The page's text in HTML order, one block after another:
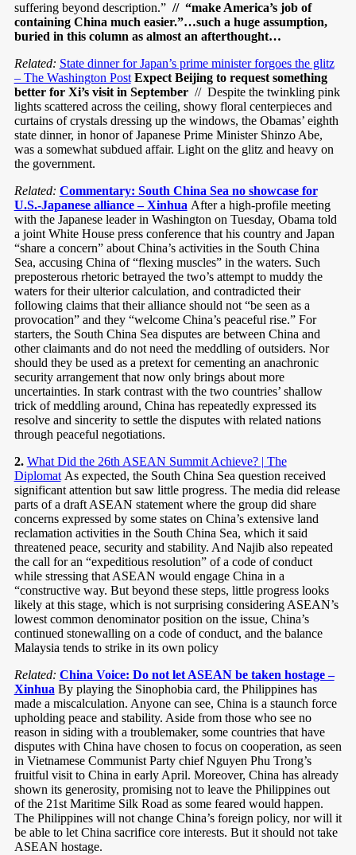
suffering beyond description.” // “make America’s job of
containing China much easier.”…such a huge assumption,
buried in this column as almost an afterthought…
Related: State dinner for Japan’s prime minister forgoes the glitz
– The Washington Post Expect Beijing to request something
better for Xi’s visit in September // Despite the twinkling pink
lights scattered across the ceiling, showy floral centerpieces and
curtains of crystals dressing up the windows, the Obamas’ eighth
state dinner, in honor of Japanese Prime Minister Shinzo Abe,
was a somewhat subdued affair. Light on the glitz and heavy on
the government.
Related: Commentary: South China Sea no showcase for
U.S.-Japanese alliance – XinhuaAfter a high-profile meeting
with the Japanese leader in Washington on Tuesday, Obama told
a joint White House press conference that his country and Japan
“share a concern” about China’s activities in the South China
Sea, accusing China of “flexing muscles” in the waters. Such
preposterous rhetoric betrayed the two’s attempt to muddy the
waters for their ulterior calculation, and contradicted their
following claims that their alliance should not “be seen as a
provocation” and they “welcome China’s peaceful rise.” For
starters, the South China Sea disputes are between China and
other claimants and do not need the meddling of outsiders. Nor
should they be used as a pretext for cementing an anachronic
security arrangement that now only brings about more
uncertainties. In stark contrast with the two countries’ shallow
trick of meddling around, China has repeatedly expressed its
resolve and sincerity to settle the disputes with related nations
through peaceful negotiations.
2. What Did the 26th ASEAN Summit Achieve? | The
DiplomatAs expected, the South China Sea question received
significant attention but saw little progress. The media did release
parts of a draft ASEAN statement where the group did share
concerns expressed by some states on China’s extensive land
reclamation activities in the South China Sea, which it said
threatened peace, security and stability. And Najib also repeated
the call for an “expeditious resolution” of a code of conduct
while stressing that ASEAN would engage China in a
“constructive way. But beyond these steps, little progress looks
likely at this stage, which is not surprising considering ASEAN’s
lowest common denominator position on the issue, China’s
continued stonewalling on a code of conduct, and the balance
Malaysia tends to strike in its own policy
Related: China Voice: Do not let ASEAN be taken hostage –
XinhuaBy playing the Sinophobia card, the Philippines has
made a miscalculation. Anyone can see, China is a staunch force
upholding peace and stability. Aside from those who see no
reason in siding with a troublemaker, some countries that have
disputes with China have chosen to focus on cooperation, as seen
in Vietnamese Communist Party chief Nguyen Phu Trong’s
fruitful visit to China in early April. Moreover, China has already
shown its generosity, promising not to leave the Philippines out
of the 21st Maritime Silk Road as some feared would happen.
The Philippines will not change China’s foreign policy, nor will it
be able to let China sacrifice core interests. But it should not take
ASEAN hostage.